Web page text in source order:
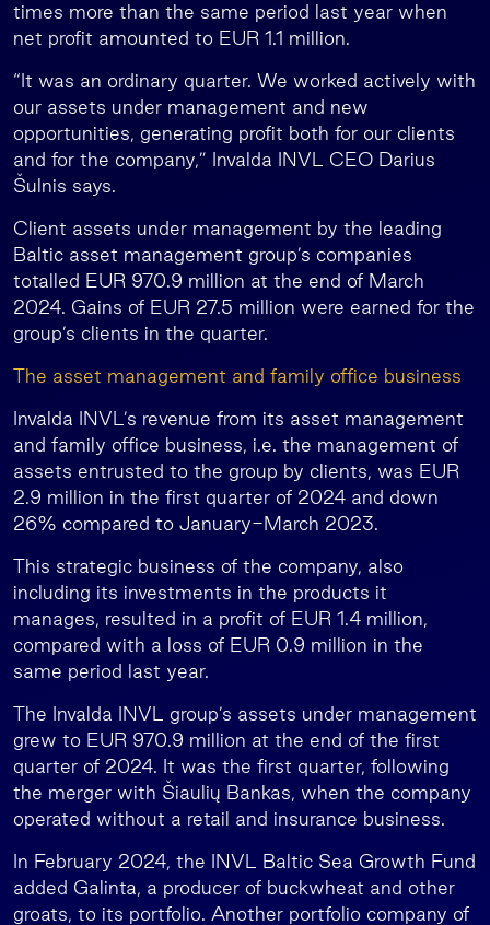
times more than the same period last year when
net profit amounted to EUR 1.1 million.
“It was an ordinary quarter. We worked actively with
our assets under management and new
opportunities, generating profit both for our clients
and for the company,” Invalda INVL CEO Darius
Šulnis says.
Client assets under management by the leading
Baltic asset management group’s companies
totalled EUR 970.9 million at the end of March
2024. Gains of EUR 27.5 million were earned for the
group’s clients in the quarter.
The asset management and family office business
Invalda INVL’s revenue from its asset management
and family office business, i.e. the management of
assets entrusted to the group by clients, was EUR
2.9 million in the first quarter of 2024 and down
26% compared to January-March 2023.
This strategic business of the company, also
including its investments in the products it
manages, resulted in a profit of EUR 1.4 million,
compared with a loss of EUR 0.9 million in the
same period last year.
The Invalda INVL group’s assets under management
grew to EUR 970.9 million at the end of the first
quarter of 2024. It was the first quarter, following
the merger with Šiaulių Bankas, when the company
operated without a retail and insurance business.
In February 2024, the INVL Baltic Sea Growth Fund
added Galinta, a producer of buckwheat and other
groats, to its portfolio. Another portfolio company of